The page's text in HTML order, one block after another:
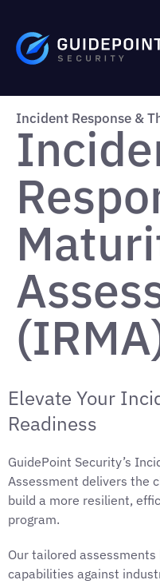
Incident Response &
Elevate Your
Readiness
GuidePoint Security’s
Assessment delivers the
build a more resilient,
program.
Our tailored
capabilities against